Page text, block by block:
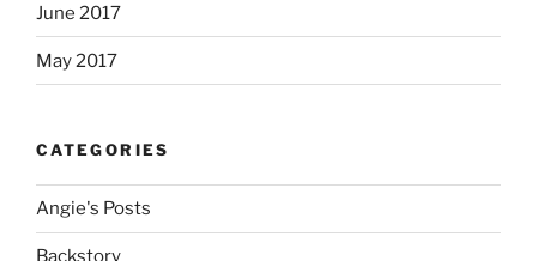
June 2017
May 2017
CATEGORIES
Angie's Posts